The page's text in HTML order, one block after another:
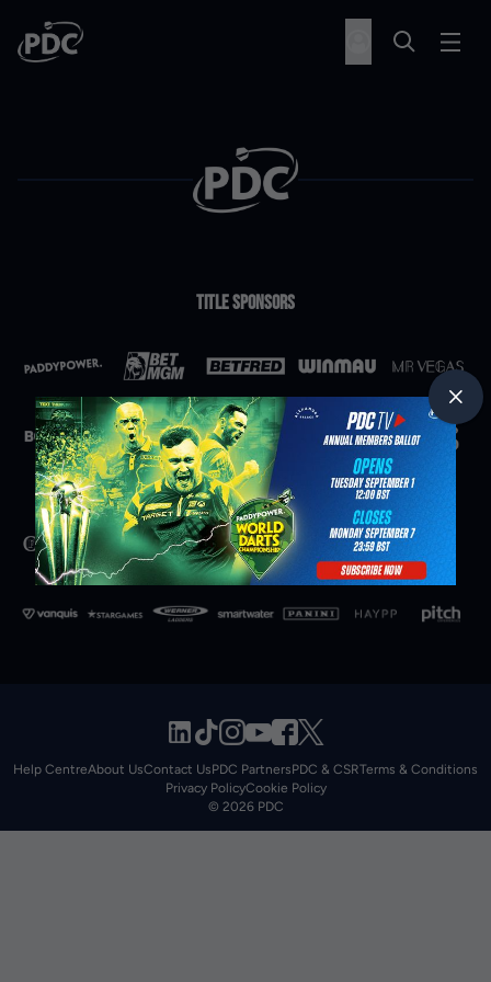
Title Sponsors
Partners
Help CentreAbout UsContact UsPDC PartnersPDC & CSRTerms & Conditions
Privacy PolicyCookie Policy
© 2026 PDC